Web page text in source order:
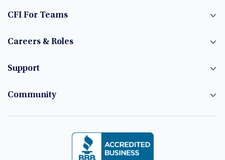
CFI For Teams
Careers & Roles
Support
Community